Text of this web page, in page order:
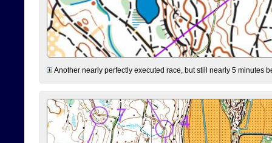
Another nearly perfectly executed race, but still nearly 5 minutes